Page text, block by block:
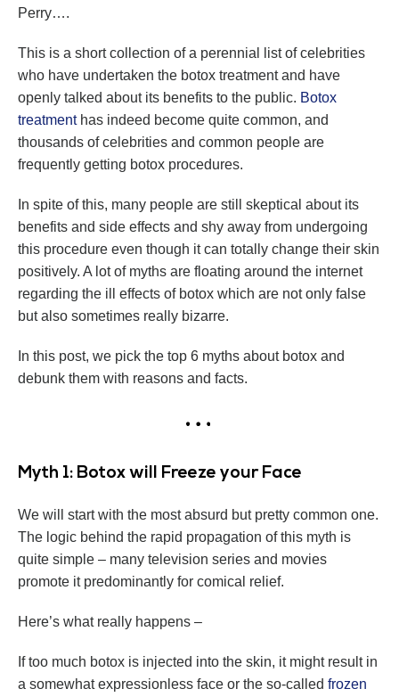
Perry….
This is a short collection of a perennial list of celebrities
who have undertaken the botox treatment and have
openly talked about its benefits to the public. Botox
treatmenthas indeed become quite common, and
thousands of celebrities and common people are
frequently getting botox procedures.
In spite of this, many people are still skeptical about its
benefits and side effects and shy away from undergoing
this procedure even though it can totally change their skin
positively. A lot of myths are floating around the internet
regarding the ill effects of botox which are not only false
but also sometimes really bizarre.
In this post, we pick the top 6 myths about botox and
debunk them with reasons and facts.
Myth 1: Botox will Freeze your Face
We will start with the most absurd but pretty common one.
The logic behind the rapid propagation of this myth is
quite simple – many television series and movies
promote it predominantly for comical relief.
Here’s what really happens –
If too much botox is injected into the skin, it might result in
a somewhat expressionless face or the so-called frozen